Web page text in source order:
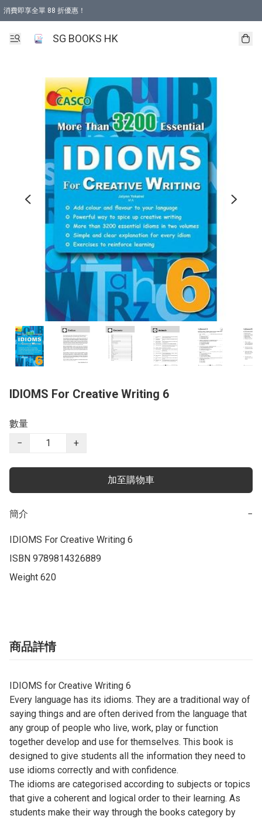
消費即享全單 88 折優惠！
SG BOOKS HK
IDIOMS For Creative Writing ​6
數量
−
+
加至購物車
簡介 −
IDIOMS For Creative Writing ​6
ISBN 9789814326889
Weight 620
商品詳情
IDIOMS for Creative Writing ​6
Every language has its idioms. They are a traditional way of
saying things and are often derived from the language that
any group of people who live, work, play or function
together develop and use for themselves. This book is
designed to give students all the information they need to
use idioms correctly and with confidence.
The idioms are categorised according to subjects or topics
that give a coherent and logical order to their learning. As
students make their way through the books category by